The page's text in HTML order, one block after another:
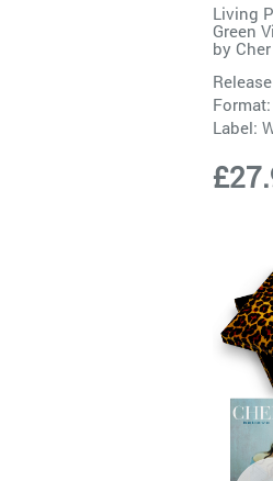
Living
Green
by Cher
Label: